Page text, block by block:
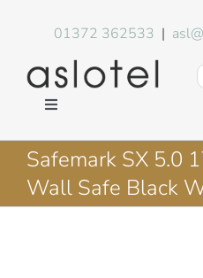
01372 362533 |
Toggle
Hotel Equipment
Environment
Safemark SX 5.0
Wall Safe Black